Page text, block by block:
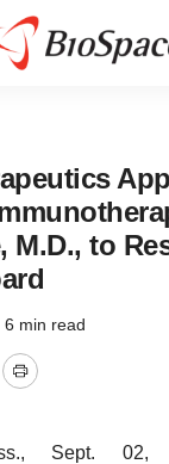
M.D., to
6 min read
Print
Sept. 02,